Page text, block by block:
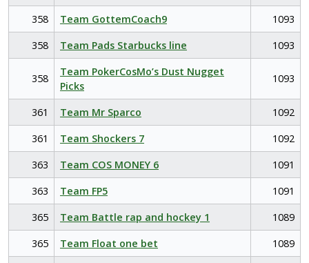
358
Team GottemCoach9
1093
358
Team Pads Starbucks line 1093
358
Team PokerCosMo’s Dust Nugget
Picks
1093
361 Team Mr Sparco
1092
361
Team Shockers 7
1092
363
Team COS MONEY 6
1091
363
Team FP5
1091
365
Team Battle rap and hockey 1
1089
365
Team Float one bet 1089